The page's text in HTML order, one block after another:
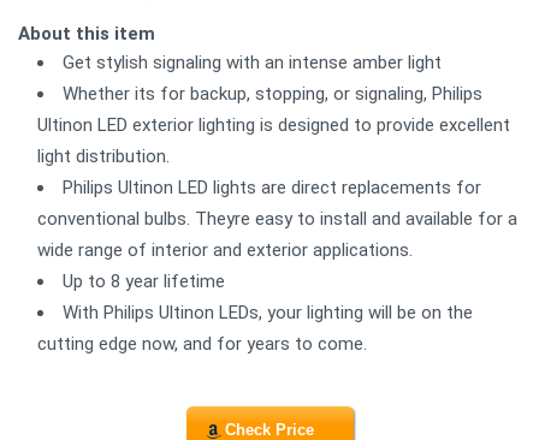
About this item
Get stylish signaling with an intense amber light
Whether its for backup, stopping, or signaling, Philips
Ultinon LED exterior lighting is designed to provide excellent
light distribution.
Philips Ultinon LED lights are direct replacements for
conventional bulbs. Theyre easy to install and available for a
wide range of interior and exterior applications.
Up to 8 year lifetime
With Philips Ultinon LEDs, your lighting will be on the
cutting edge now, and for years to come.
Check Price